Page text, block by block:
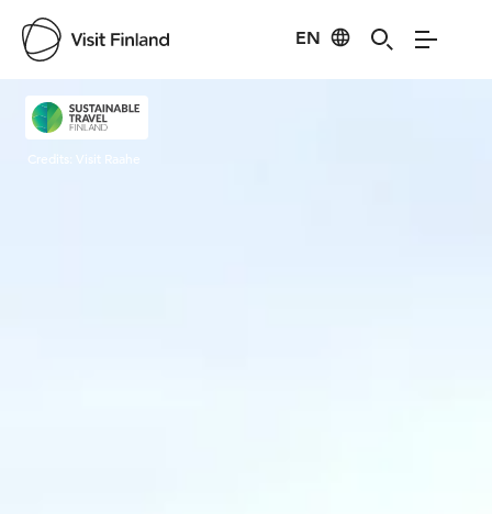
EN
Visit Finland
Credits: Visit Raahe